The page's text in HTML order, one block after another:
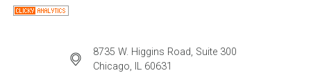
8735 W. Higgins Road, Suite 300
Chicago, IL 60631